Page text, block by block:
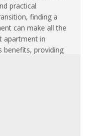
practical
finding a
can make all the
apartment in
benefits, providing